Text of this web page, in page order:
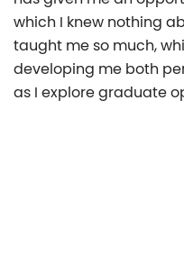
which I knew nothing
taught me so much,
developing me both
as I explore graduate